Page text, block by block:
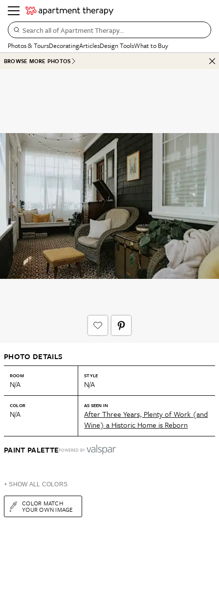
Search all of Apartment Therapy…
Photos & ToursDecoratingArticlesDesign ToolsWhat to Buy
BROWSE MORE PHOTOS
PHOTO DETAILS
ROOM
N/A
STYLE
N/A
COLOR
N/A
AS SEEN IN
After Three Years, Plenty of Work (and
Wine) a Historic Home is Reborn
PAINT PALETTEPOWERED BY
+ SHOW ALL COLORS
COLOR MATCH
YOUR OWN IMAGE